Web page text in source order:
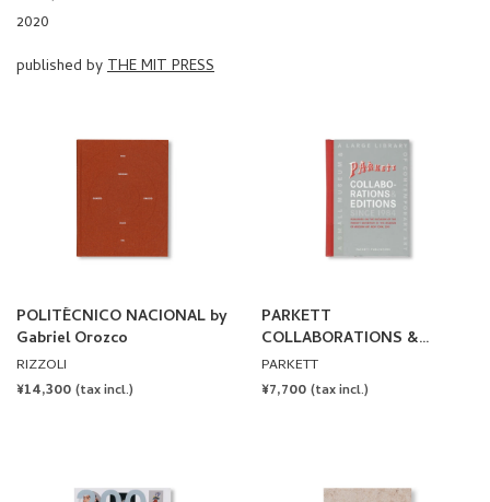
2020
published byTHE MIT PRESS
POLITÉCNICO NACIONAL by
Gabriel Orozco
RIZZOLI
REGULAR
¥14,300 (tax incl.)
PARKETT
COLLABORATIONS &
EDITIONS SINCE 1984
PARKETT
REGULAR
¥7,700 (tax incl.)